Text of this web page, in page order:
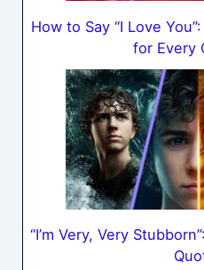
How to Say “I Love
for Every
“I’m Very, Very